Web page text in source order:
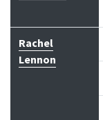
Rachel
Lennon